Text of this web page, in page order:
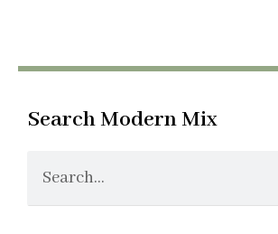
Search Modern Mix